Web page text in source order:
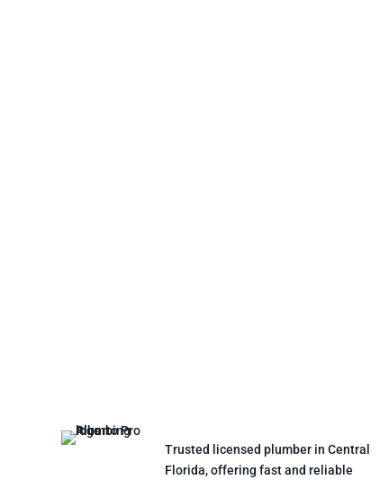
Trusted licensed plumber in Central
Florida, offering fast and reliable